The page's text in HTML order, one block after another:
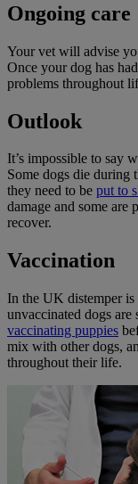
Ongoing care
Your vet will advise
Once your dog has
problems throughout
Outlook
It’s impossible to say
Some dogs die during
they need to be put to
damage and some
recover.
Vaccination
In the UK distemper is
unvaccinated dogs are
vaccinating puppies
mix with other dogs,
throughout their life.